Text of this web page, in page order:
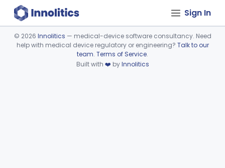
Sign In
Device viewer failed to load.
© 2026 Innolitics — medical-device software consultancy. Need
help with medical device regulatory or engineering? Talk to our
team. Terms of Service.
Built with ❤️ byInnolitics